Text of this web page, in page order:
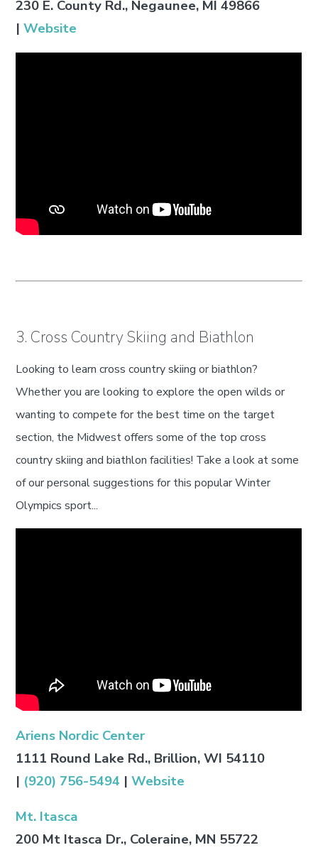
230 E. County Rd., Negaunee, MI 49866
| Website
3. Cross Country Skiing and Biathlon
Looking to learn cross country skiing or biathlon?
Whether you are looking to explore the open wilds or
wanting to compete for the best time on the target
section, the Midwest offers some of the top cross
country skiing and biathlon facilities! Take a look at some
of our personal suggestions for this popular Winter
Olympics sport...
Ariens Nordic Center
1111 Round Lake Rd., Brillion, WI 54110
| (920) 756-5494 | Website
Mt. Itasca
200 Mt Itasca Dr., Coleraine, MN 55722